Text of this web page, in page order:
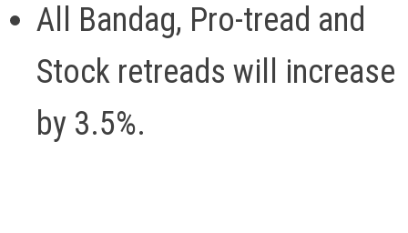
All Bandag, Pro-tread and
Stock retreads will increase
by 3.5%.